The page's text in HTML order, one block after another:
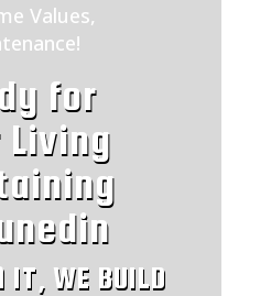
Values,
for
Living
IT, WE BUILD